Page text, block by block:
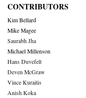
CONTRIBUTORS
Kim Bellard
Mike Magee
Saurabh Jha
Michael Millenson
Hans Duvefelt
Deven McGraw
Vince Kuraitis
Anish Koka